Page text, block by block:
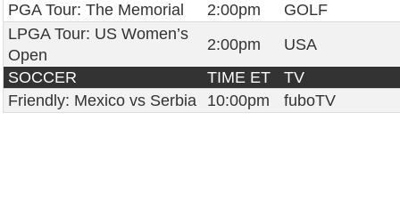
PGA Tour: The Memorial
2:00pm
GOLF
LPGA Tour: US Women’s
Open
2:00pm
USA
SOCCER
TIME ET
TV
Friendly: Mexico vs Serbia
10:00pm fuboTV